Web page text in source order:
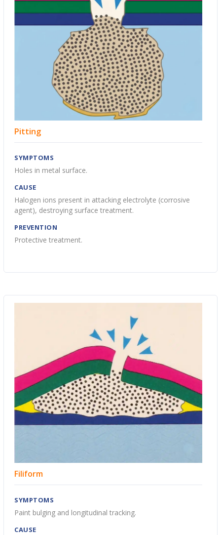
Pitting
SYMPTOMS
Holes in metal surface.
CAUSE
Halogen ions present in attacking electrolyte (corrosive
agent), destroying surface treatment.
PREVENTION
Protective treatment.
Filiform
SYMPTOMS
Paint bulging and longitudinal tracking.
CAUSE